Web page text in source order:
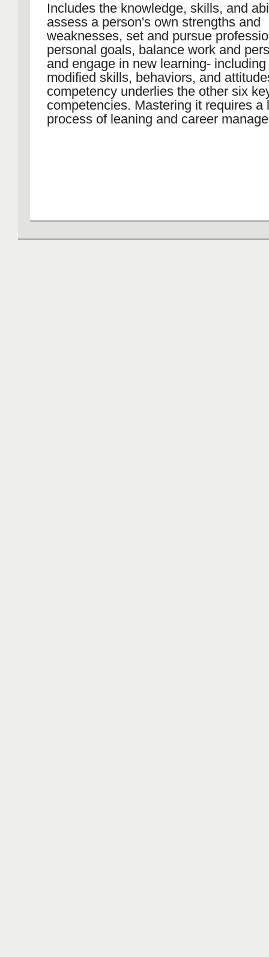
Includes the knowledge, skills, and
assess a person's own strengths and
weaknesses, set and pursue
personal goals, balance work and
and engage in new learning-
modified skills, behaviors, and
competency underlies the other six
competencies. Mastering it requires a
process of leaning and career